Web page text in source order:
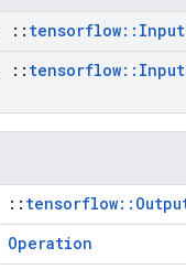
:: tensorflow:: Input
:: tensorflow:: Input
::
Operation